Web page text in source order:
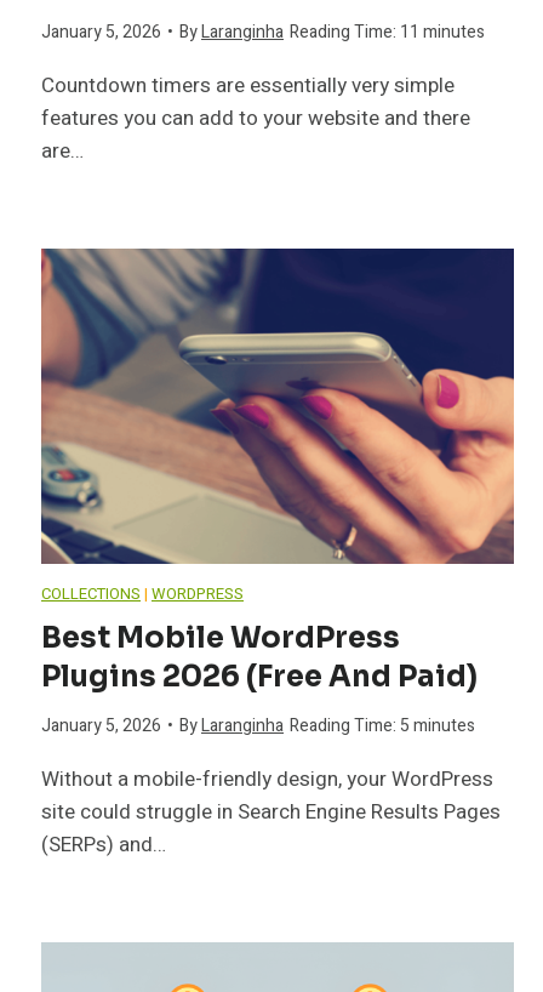
January 5, 2026 • ByLaranginha Reading Time: 11 minutes
Countdown timers are essentially very simple
features you can add to your website and there
are…
COLLECTIONS | WORDPRESS
Best Mobile WordPress
Plugins 2026 (Free And Paid)
January 5, 2026 • ByLaranginha Reading Time: 5minutes
Without a mobile-friendly design, your WordPress
site could struggle in Search Engine Results Pages
(SERPs) and…